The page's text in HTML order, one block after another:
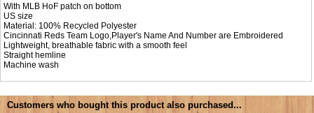
With MLB HoF patch on bottom
US size
Material: 100% Recycled Polyester
Cincinnati Reds Team Logo,Player's Name And Number are Embroidered
Lightweight, breathable fabric with a smooth feel
Straight hemline
Machine wash
Customers who bought this product also purchased...